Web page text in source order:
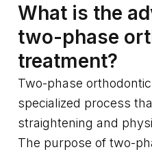
What is the
two-phase
treatment?
Two-phase
specialized process
straightening and
The purpose of two-